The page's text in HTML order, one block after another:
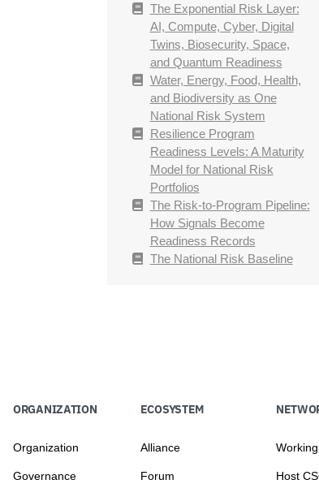
The Exponential Risk Layer:
AI, Compute, Cyber, Digital
Twins, Biosecurity, Space,
and Quantum Readiness
Water, Energy, Food, Health,
and Biodiversity as One
National Risk System
Resilience Program
Readiness Levels: A Maturity
Model for National Risk
Portfolios
The Risk-to-Program Pipeline:
How Signals Become
Readiness Records
The National Risk Baseline
ORGANIZATION
Organization
Governance
ECOSYSTEM
Alliance
Forum Host